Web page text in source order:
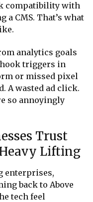
compatibility with
a CMS. That’s what
analytics goals
triggers in
or missed pixel
A wasted ad click.
so annoyingly
Trust
Lifting
enterprises,
back to Above
tech feel